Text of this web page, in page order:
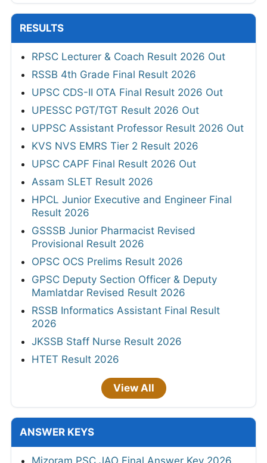
RESULTS
RPSC Lecturer & Coach Result 2026 Out
RSSB 4th Grade Final Result 2026
UPSC CDS-II OTA Final Result 2026 Out
UPESSC PGT/TGT Result 2026 Out
UPPSC Assistant Professor Result 2026 Out
KVS NVS EMRS Tier 2 Result 2026
UPSC CAPF Final Result 2026 Out
Assam SLET Result 2026
HPCL Junior Executive and Engineer Final
Result 2026
GSSSB Junior Pharmacist Revised
Provisional Result 2026
OPSC OCS Prelims Result 2026
GPSC Deputy Section Officer & Deputy
Mamlatdar Revised Result 2026
RSSB Informatics Assistant Final Result
2026
JKSSB Staff Nurse Result 2026
HTET Result 2026
View All
ANSWER KEYS